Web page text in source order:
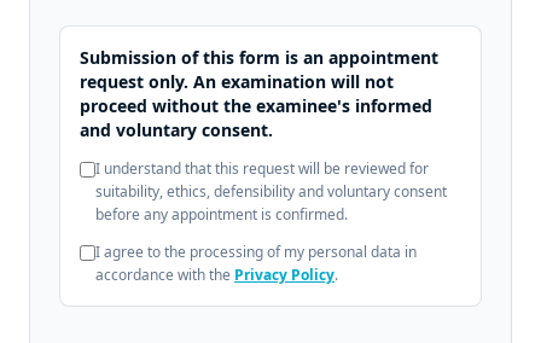
Submission of this form is an appointment
request only. An examination will not
proceed without the examinee's informed
and voluntary consent.
I understand that this request will be reviewed for
suitability, ethics, defensibility and voluntary consent
before any appointment is confirmed.
I agree to the processing of my personal data in
accordance with the Privacy Policy.